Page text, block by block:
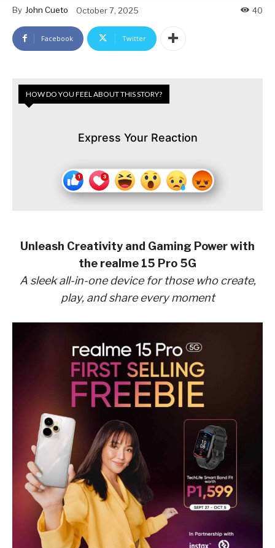
By John Cueto October 7, 2025 40
Facebook Twitter
HOW DO YOU FEEL ABOUT THIS STORY?
Express Your Reaction
Unleash Creativity and Gaming Power with
the realme 15 Pro 5G
A sleek all-in-one device for those who create,
play, and share every moment